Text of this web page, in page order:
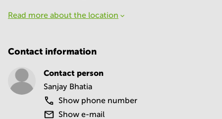
Read more about the location
Contact information
Contact person
Sanjay Bhatia
Show phone number
Show e-mail